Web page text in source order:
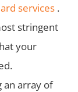
services .
stringent
your
an array of